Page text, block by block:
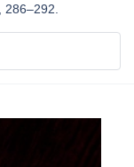
286–292.